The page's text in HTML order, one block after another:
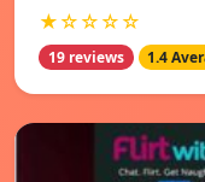
★☆☆☆☆
19 reviews 1.4